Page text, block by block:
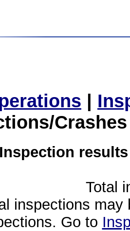
|
Total
inspections
Go to